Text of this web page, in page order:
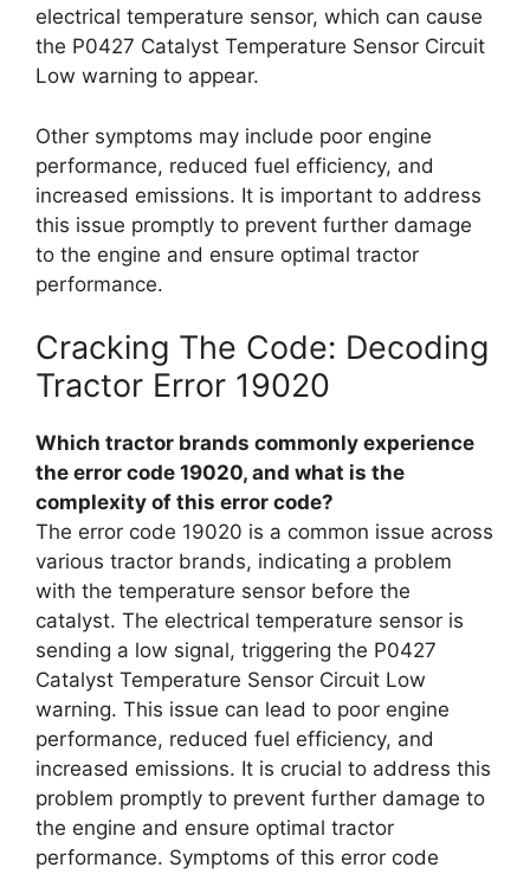
electrical temperature sensor, which can cause
the P0427 Catalyst Temperature Sensor Circuit
Low warning to appear.
Other symptoms may include poor engine
performance, reduced fuel efficiency, and
increased emissions. It is important to address
this issue promptly to prevent further damage
to the engine and ensure optimal tractor
performance.
Cracking The Code: Decoding
Tractor Error 19020
Which tractor brands commonly experience
the error code 19020, and what is the
complexity of this error code?
The error code 19020 is a common issue across
various tractor brands, indicating a problem
with the temperature sensor before the
catalyst. The electrical temperature sensor is
sending a low signal, triggering the P0427
Catalyst Temperature Sensor Circuit Low
warning. This issue can lead to poor engine
performance, reduced fuel efficiency, and
increased emissions. It is crucial to address this
problem promptly to prevent further damage to
the engine and ensure optimal tractor
performance. Symptoms of this error code